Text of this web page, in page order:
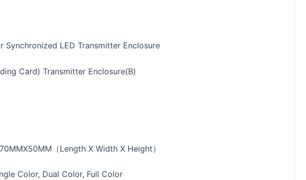
Synchronized LED Transmitter Enclosure
Card) Transmitter Enclosure(B)
（Length X Width X Height）
Color, Dual Color, Full Color